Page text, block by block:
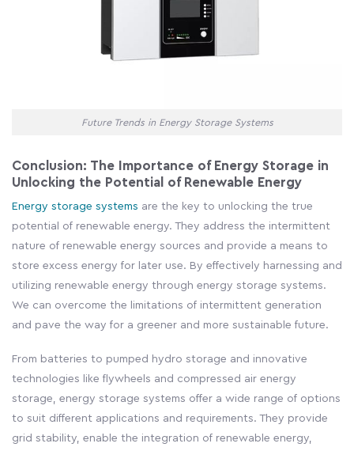
Future Trends in Energy Storage Systems
Conclusion: The Importance of Energy Storage in
Unlocking the Potential of Renewable Energy
Energy storage systems are the key to unlocking the true
potential of renewable energy. They address the intermittent
nature of renewable energy sources and provide a means to
store excess energy for later use. By effectively harnessing and
utilizing renewable energy through energy storage systems.
We can overcome the limitations of intermittent generation
and pave the way for a greener and more sustainable future.
From batteries to pumped hydro storage and innovative
technologies like flywheels and compressed air energy
storage, energy storage systems offer a wide range of options
to suit different applications and requirements. They provide
grid stability, enable the integration of renewable energy,